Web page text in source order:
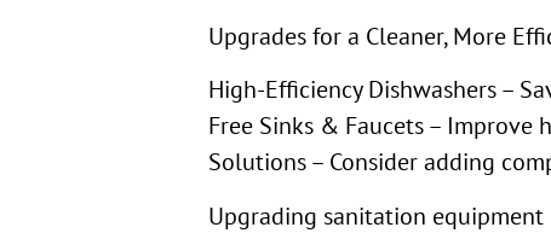
Upgrades for a Cleaner, More
High-Efficiency Dishwashers –
Free Sinks & Faucets – Improve
Solutions – Consider adding
Upgrading sanitation